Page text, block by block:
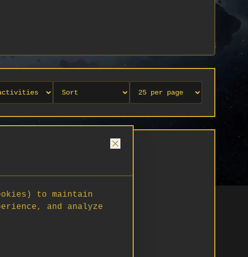
to maintain
and analyze